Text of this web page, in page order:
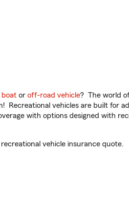
boat or off-road vehicle? The world
Recreational vehicles are built for
with options designed with
vehicle insurance quote.